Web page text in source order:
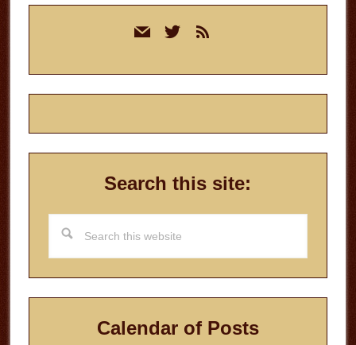
mail twitterrss
Search this site:
this
website
Calendar of Posts